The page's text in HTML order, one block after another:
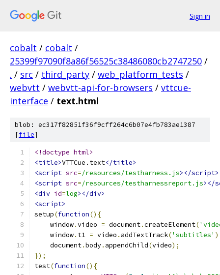
Sign in
cobalt / cobalt /
25399f97090f8a86f56525c38486080cb2747250 /
. / src / third_party / web_platform_tests /
webvtt / webvtt-api-for-browsers / vttcue-
interface / text.html
blob: ec317f82851f36f9cff264c6b07e4fb783ae1387
[file]
<!doctype html>
<title>VTTCue.text</title>
<script src=/resources/testharness.js></script>
<script src=/resources/testharnessreport.js></
<div id=log></div>
<script>
setup(function(){
    window
.video = document.createElement(
    window
. t1 = video . addTextTrack('subtitles'
    document
.body. appendChild(video);
});
test(function(){